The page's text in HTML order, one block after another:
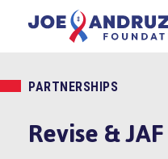
Revise & JAF
PARTNERSHIPS